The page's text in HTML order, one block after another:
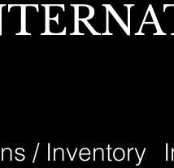
/ Inventory